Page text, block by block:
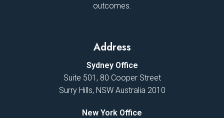
outcomes.
Address
Sydney Office
Suite 501, 80 Cooper Street
Surry Hills, NSW Australia 2010
New York Office